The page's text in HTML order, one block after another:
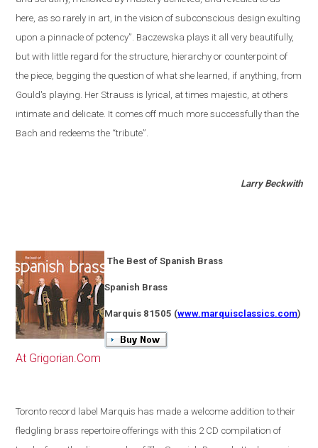
here, as so rarely in art, in the vision of subconscious design exulting
upon a pinnacle of potency”. Baczewska plays it all very beautifully,
but with little regard for the structure, hierarchy or counterpoint of
the piece, begging the question of what she learned, if anything, from
Gould's playing. Her Strauss is lyrical, at times majestic, at others
intimate and delicate. It comes off much more successfully than the
Bach and redeems the “tribute”.
Larry Beckwith
The Best of Spanish Brass
Spanish Brass
Marquis 81505 (www.marquisclassics.com)
At Grigorian.Com
Toronto record label Marquis has made a welcome addition to their
fledgling brass repertoire offerings with this 2 CD compilation of